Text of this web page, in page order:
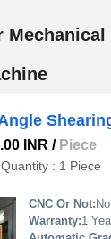
Mechanical
INR / Piece
: 1 Piece
CNC Or Not: No
Warranty:1